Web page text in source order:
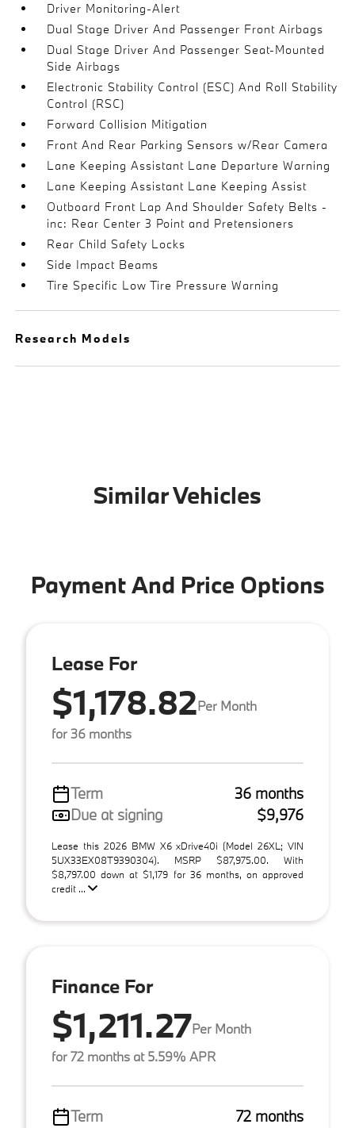
Driver Monitoring-Alert
Dual Stage Driver And Passenger Front Airbags
Dual Stage Driver And Passenger Seat-Mounted
Side Airbags
Electronic Stability Control (ESC) And Roll Stability
Control (RSC)
Forward Collision Mitigation
Front And Rear Parking Sensors w/Rear Camera
Lane Keeping Assistant Lane Departure Warning
Lane Keeping Assistant Lane Keeping Assist
Outboard Front Lap And Shoulder Safety Belts -
inc: Rear Center 3 Point and Pretensioners
Rear Child Safety Locks
Side Impact Beams
Tire Specific Low Tire Pressure Warning
Research Models
Similar Vehicles
Payment And Price Options
Lease For
$1,178.82Per Month
for 36 months
Term
36 months
Due at signing
$9,976
Lease this 2026 BMW X6 xDrive40i (Model 26XL; VIN
5UX33EX08T9390304). MSRP $87,975.00. With
$8,797.00 down at $1,179 for 36 months, on approved
credit ...
Finance For
$1,211.27Per Month
for 72 months at 5.59% APR
Term 72 months